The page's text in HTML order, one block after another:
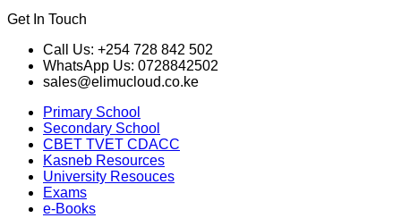
Get In Touch
Call Us: +254 728 842 502
WhatsApp Us: 0728842502
sales@elimucloud.co.ke
Primary School
Secondary School
CBET TVET CDACC
Kasneb Resources
University Resouces
Exams
e-Books